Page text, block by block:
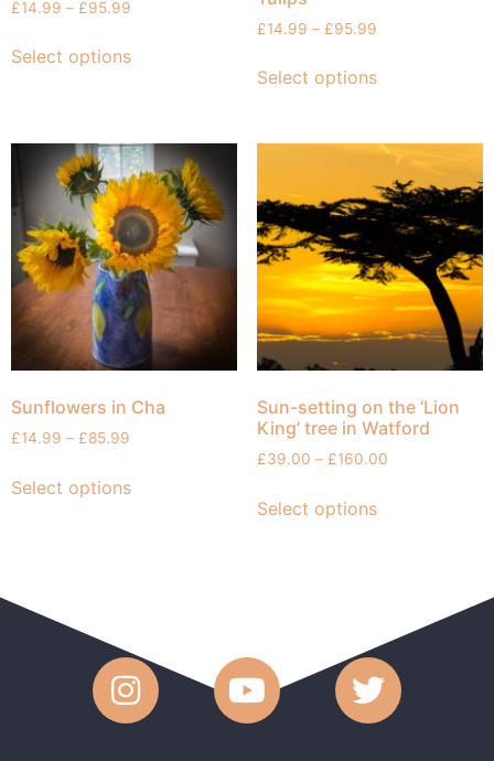
£14.99 – £95.99
Select options
£14.99 – £95.99
Select options
Sunflowers in Cha
£14.99 – £85.99
Select options
Sun-setting on the ‘Lion
King’ tree in Watford
£39.00 – £160.00
Select options